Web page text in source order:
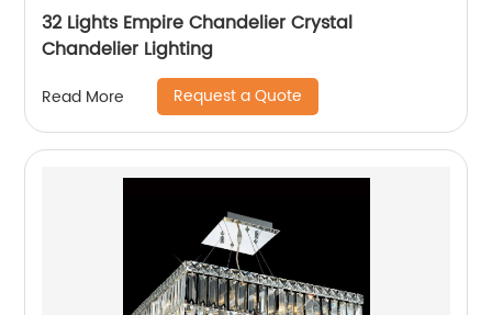
32 Lights Empire Chandelier Crystal
Chandelier Lighting
Read More Request a Quote